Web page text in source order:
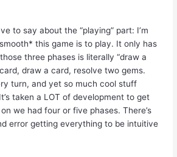
to say about the “playing” part: I’m
this game is to play. It only has
three phases is literally “draw a
draw a card, resolve two gems.
turn, and yet so much cool stuff
taken a LOT of development to get
we had four or five phases. There’s
error getting everything to be intuitive